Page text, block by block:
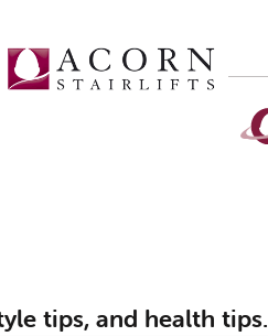
tips, and health tips.